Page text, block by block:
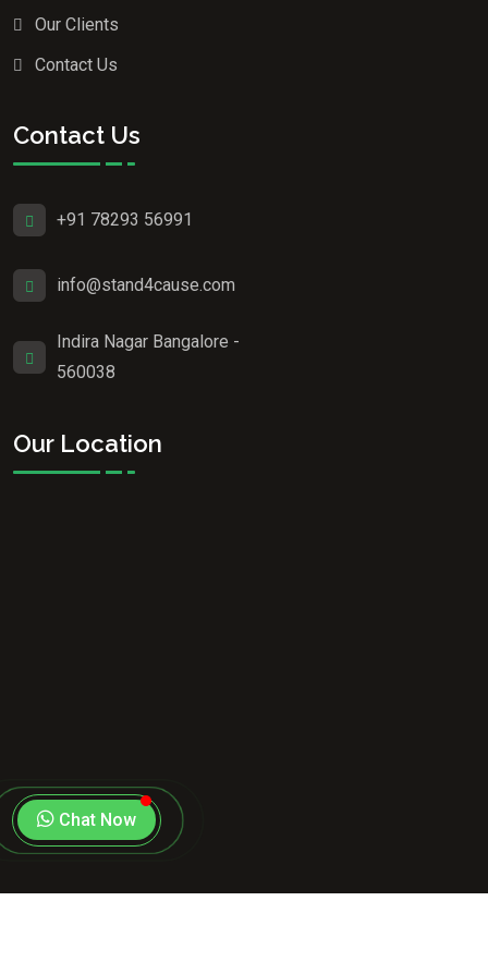
Chat Now
Our Clients
Contact Us
Contact Us
+91 78293 56991
info@stand4cause.com
Indira Nagar Bangalore -
560038
Our Location